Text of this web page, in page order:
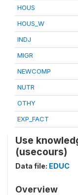
HOUS
HOUS_W
INDJ
MIGR
NEWCOMP
NUTR
OTHY
EXP_FACT
Use
(usecours)
Data file: EDUC
Overview